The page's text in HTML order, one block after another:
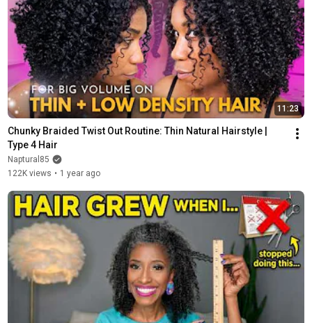
11:23
Chunky Braided Twist Out Routine: Thin Natural Hairstyle |
Type 4 Hair
Naptural85
122K views • 1 year ago